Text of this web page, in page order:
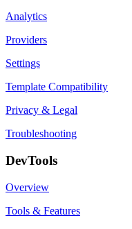
Analytics
Providers
Settings
Template Compatibility
Privacy & Legal
Troubleshooting
DevTools
Overview
Tools & Features